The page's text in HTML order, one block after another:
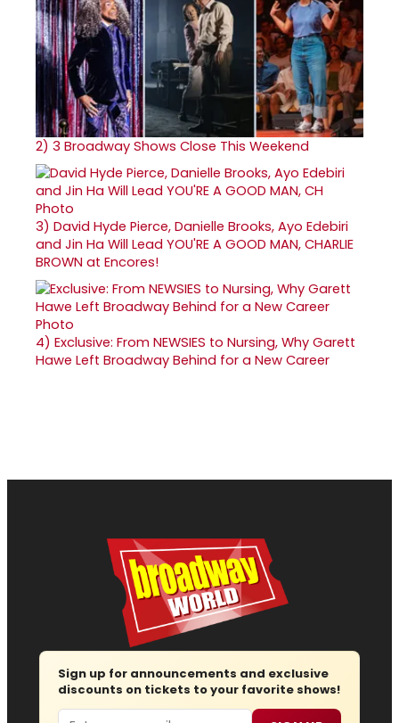
2) 3 Broadway Shows Close This Weekend
3) David Hyde Pierce, Danielle Brooks, Ayo Edebiri
and Jin Ha Will Lead YOU'RE A GOOD MAN, CHARLIE
BROWN at Encores!
4) Exclusive: From NEWSIES to Nursing, Why Garett
Hawe Left Broadway Behind for a New Career
Sign up for announcements and exclusive
discounts on tickets to your favorite shows!
Email